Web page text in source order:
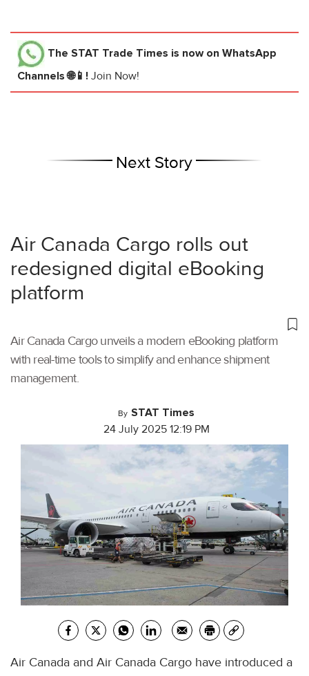
The STAT Trade Times is now on WhatsApp
Channels 🌐📱! Join Now!
Next Story
Air Canada Cargo rolls out
redesigned digital eBooking
platform
Air Canada Cargo unveils a modern eBooking platform
with real-time tools to simplify and enhance shipment
management.
By STAT Times
24 July 2025 12:19 PM
Air Canada and Air Canada Cargo have introduced a